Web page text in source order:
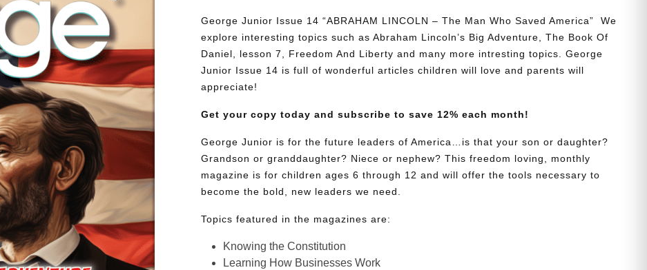
George Junior Issue 14 “ABRAHAM LINCOLN – The Man Who Saved America” We
explore interesting topics such as Abraham Lincoln’s Big Adventure, The Book Of
Daniel, lesson 7, Freedom And Liberty and many more intresting topics. George
Junior Issue 14 is full of wonderful articles children will love and parents will
appreciate!
Get your copy today and subscribe to save 12% each month!
George Junior is for the future leaders of America…is that your son or daughter?
Grandson or granddaughter? Niece or nephew? This freedom loving, monthly
magazine is for children ages 6 through 12 and will offer the tools necessary to
become the bold, new leaders we need.
Topics featured in the magazines are:
Knowing the Constitution
Learning How Businesses Work